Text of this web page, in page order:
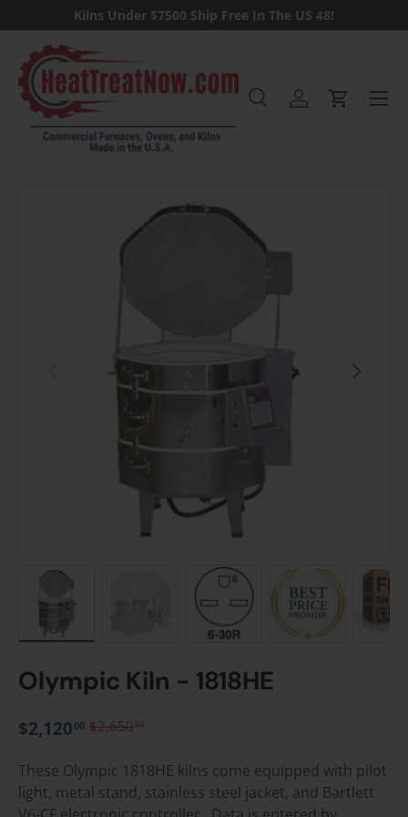
Skip to content
Kilns Under $7500 Ship Free In The US 48!
SearchLog inCart
Menu
Next
Olympic Kiln - 1818HE
$2,120 00 $2,65000
These Olympic 1818HE kilns come equipped with pilot
light, metal stand, stainless steel jacket, and Bartlett